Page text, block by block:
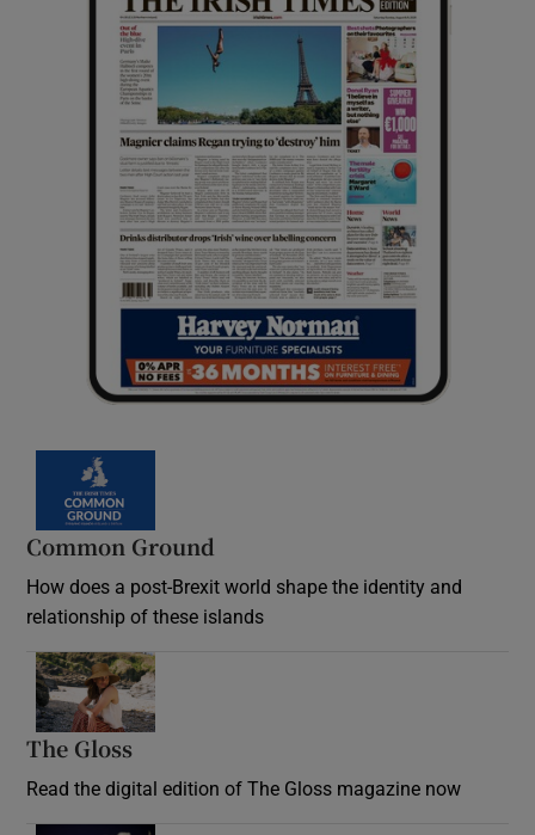
Common Ground
How does a post-Brexit world shape the identity and
relationship of these islands
The Gloss
Read the digital edition of The Gloss magazine now